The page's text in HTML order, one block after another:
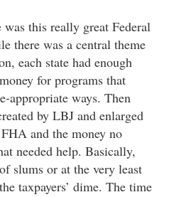
this really great Federal
there was a central theme
each state had enough
for programs that
appropriate ways. Then
by LBJ and enlarged
and the money no
needed help. Basically,
slums or at the very least
taxpayers’ dime. The time